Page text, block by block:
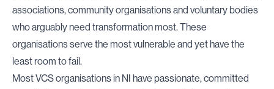
associations, community organisations and voluntary bodies
who arguably need transformation most. These
organisations serve the most vulnerable and yet have the
least room to fail.
Most VCS organisations in NI have passionate, committed